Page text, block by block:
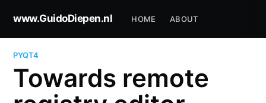
www.GuidoDiepen.nl HOME ABOUT
PYQT4
Towards remote